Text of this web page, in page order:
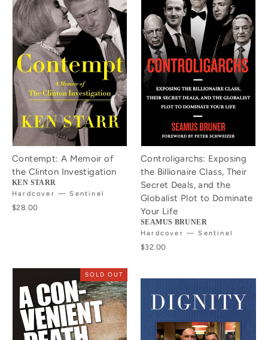
Contempt: A Memoir of
the Clinton Investigation
KEN STARR
Hardcover — Sentinel
$28.00
Controligarchs: Exposing
the Billionaire Class, Their
Secret Deals, and the
Globalist Plot to Dominate
Your Life
SEAMUS BRUNER
Hardcover — Sentinel
$32.00
SOLD OUT